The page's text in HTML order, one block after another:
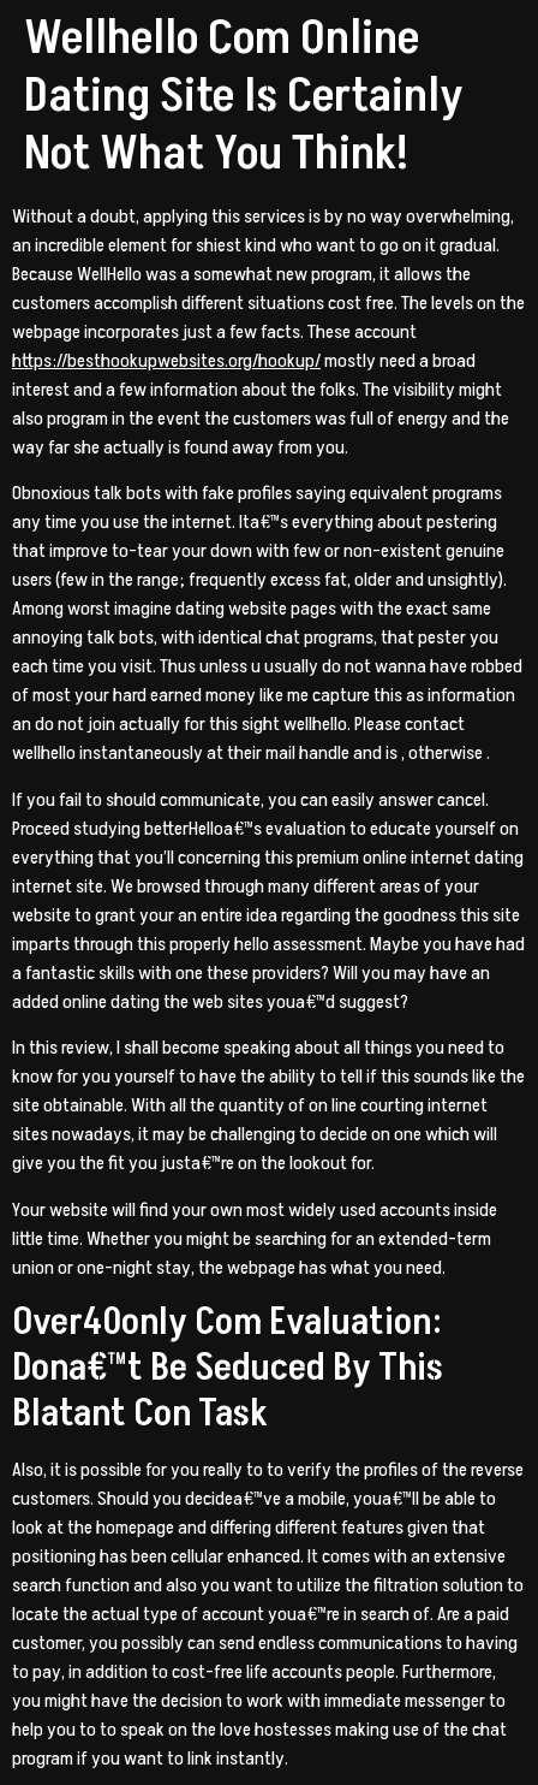
Wellhello Com Online
Dating Site Is Certainly
Not What You Think!
Without a doubt, applying this services is by no way overwhelming,
an incredible element for shiest kind who want to go on it gradual.
Because WellHello was a somewhat new program, it allows the
customers accomplish different situations cost free. The levels on the
webpage incorporates just a few facts. These account
https://besthookupwebsites.org/hookup/mostly need a broad
interest and a few information about the folks. The visibility might
also program in the event the customers was full of energy and the
way far she actually is found away from you.
Obnoxious talk bots with fake profiles saying equivalent programs
any time you use the internet. Ita€™s everything about pestering
that improve to-tear your down with few or non-existent genuine
users (few in the range; frequently excess fat, older and unsightly).
Among worst imagine dating website pages with the exact same
annoying talk bots, with identical chat programs, that pester you
each time you visit. Thus unless u usually do not wanna have robbed
of most your hard earned money like me capture this as information
an do not join actually for this sight wellhello. Please contact
wellhello instantaneously at their mail handle and is , otherwise .
If you fail to should communicate, you can easily answer cancel.
Proceed studying betterHelloa€™s evaluation to educate yourself on
everything that you’ll concerning this premium online internet dating
internet site. We browsed through many different areas of your
website to grant your an entire idea regarding the goodness this site
imparts through this properly hello assessment. Maybe you have had
a fantastic skills with one these providers? Will you may have an
added online dating the web sites youa€™d suggest?
In this review, I shall become speaking about all things you need to
know for you yourself to have the ability to tell if this sounds like the
site obtainable. With all the quantity of on line courting internet
sites nowadays, it may be challenging to decide on one which will
give you the fit you justa€™re on the lookout for.
Your website will find your own most widely used accounts inside
little time. Whether you might be searching for an extended-term
union or one-night stay, the webpage has what you need.
Over40only Com Evaluation:
Dona€™t Be Seduced By This
Blatant Con Task
Also, it is possible for you really to to verify the profiles of the reverse
customers. Should you decidea€™ve a mobile, youa€™ll be able to
look at the homepage and differing different features given that
positioning has been cellular enhanced. It comes with an extensive
search function and also you want to utilize the filtration solution to
locate the actual type of account youa€™re in search of. Are a paid
customer, you possibly can send endless communications to having
to pay, in addition to cost-free life accounts people. Furthermore,
you might have the decision to work with immediate messenger to
help you to to speak on the love hostesses making use of the chat
program if you want to link instantly.